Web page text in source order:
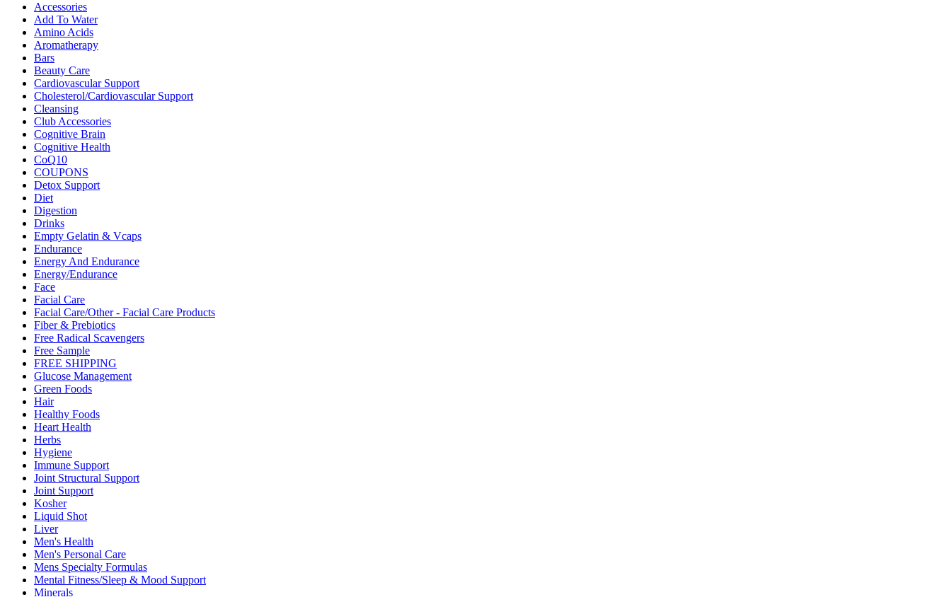
Accessories
Add To Water
Amino Acids
Aromatherapy
Bars
Beauty Care
Cardiovascular Support
Cholesterol/Cardiovascular Support
Cleansing
Club Accessories
Cognitive Brain
Cognitive Health
CoQ10
COUPONS
Detox Support
Diet
Digestion
Drinks
Empty Gelatin & Vcaps
Endurance
Energy And Endurance
Energy/Endurance
Face
Facial Care
Facial Care/Other - Facial Care Products
Fiber & Prebiotics
Free Radical Scavengers
Free Sample
FREE SHIPPING
Glucose Management
Green Foods
Hair
Healthy Foods
Heart Health
Herbs
Hygiene
Immune Support
Joint Structural Support
Joint Support
Kosher
Liquid Shot
Liver
Men's Health
Men's Personal Care
Mens Specialty Formulas
Mental Fitness/Sleep & Mood Support
Minerals